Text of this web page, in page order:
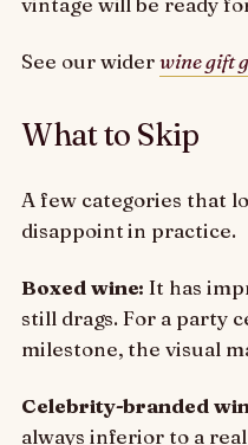
See our widerwine gift
What to Skip
A few categories that
disappoint in practice.
Boxed wine: It has
still drags. For a party
milestone, the visual
Celebrity-branded
always inferior to a